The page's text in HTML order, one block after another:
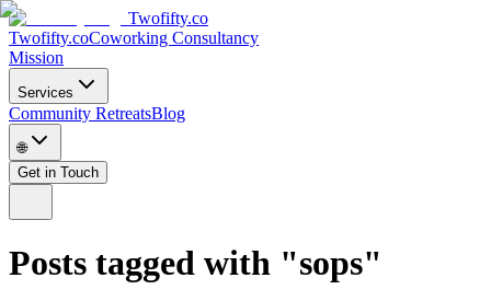
Twofifty.co
Twofifty.coCoworking Consultancy
Mission
Services
Community RetreatsBlog
🌐
Get in Touch
Posts tagged with "sops"